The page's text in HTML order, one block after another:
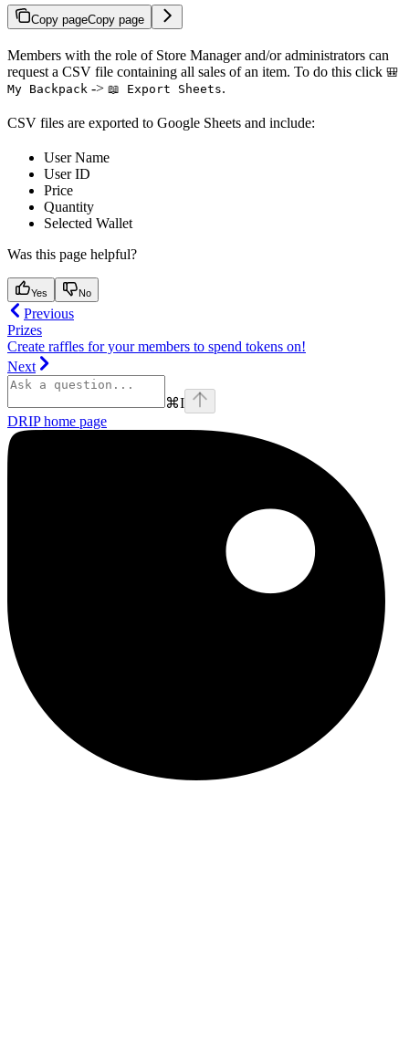
Copy pageCopy page
Members with the role of Store Manager and/or administrators can
request a CSV file containing all sales of an item. To do this click 🎒
My Backpack -> 📖 Export Sheets.
CSV files are exported to Google Sheets and include:
User Name
User ID
Price
Quantity
Selected Wallet
Was this page helpful?
Yes No
Previous
Prizes
Create raffles for your members to spend tokens on!
Next
⌘I
DRIPhome page